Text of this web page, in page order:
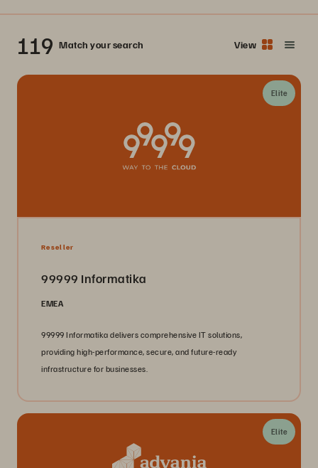
119 Match your search View
Elite
Reseller
99999 Informatika
EMEA
99999 Informatika delivers comprehensive IT solutions,
providing high-performance, secure, and future-ready
infrastructure for businesses.
Elite